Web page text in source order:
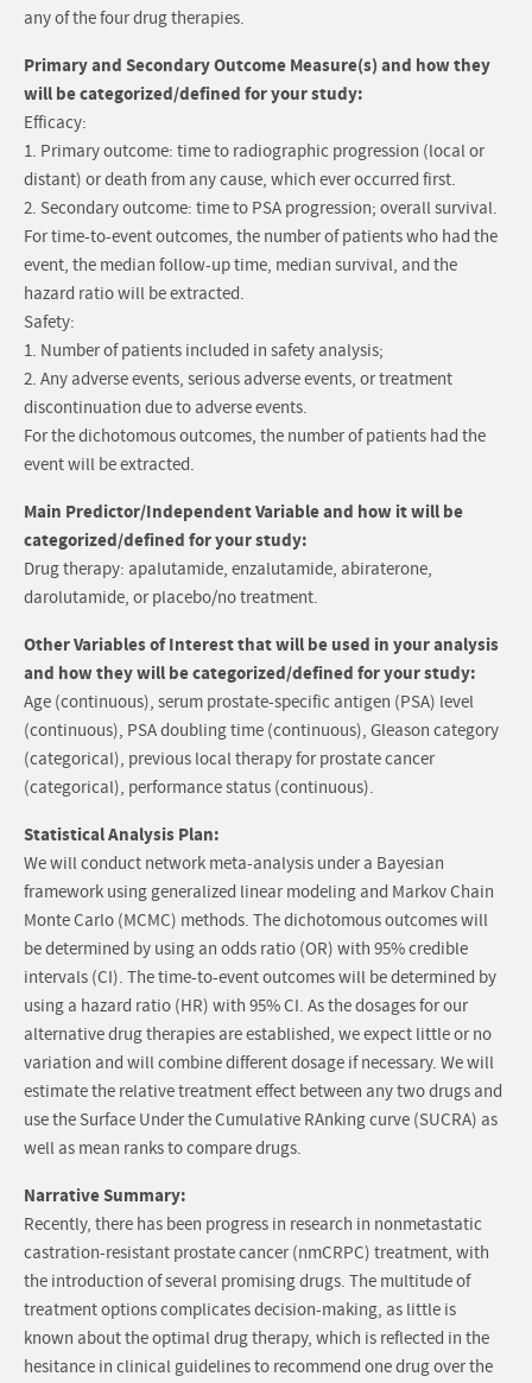
any of the four drug therapies.
Primary and Secondary Outcome Measure(s) and how they
will be categorized/defined for your study:
Efficacy:
1. Primary outcome: time to radiographic progression (local or
distant) or death from any cause, which ever occurred first.
2. Secondary outcome: time to PSA progression; overall survival.
For time-to-event outcomes, the number of patients who had the
event, the median follow-up time, median survival, and the
hazard ratio will be extracted.
Safety:
1. Number of patients included in safety analysis;
2. Any adverse events, serious adverse events, or treatment
discontinuation due to adverse events.
For the dichotomous outcomes, the number of patients had the
event will be extracted.
Main Predictor/Independent Variable and how it will be
categorized/defined for your study:
Drug therapy: apalutamide, enzalutamide, abiraterone,
darolutamide, or placebo/no treatment.
Other Variables of Interest that will be used in your analysis
and how they will be categorized/defined for your study:
Age (continuous), serum prostate-specific antigen (PSA) level
(continuous), PSA doubling time (continuous), Gleason category
(categorical), previous local therapy for prostate cancer
(categorical), performance status (continuous).
Statistical Analysis Plan:
We will conduct network meta-analysis under a Bayesian
framework using generalized linear modeling and Markov Chain
Monte Carlo (MCMC) methods. The dichotomous outcomes will
be determined by using an odds ratio (OR) with 95% credible
intervals (CI). The time-to-event outcomes will be determined by
using a hazard ratio (HR) with 95% CI. As the dosages for our
alternative drug therapies are established, we expect little or no
variation and will combine different dosage if necessary. We will
estimate the relative treatment effect between any two drugs and
use the Surface Under the Cumulative RAnking curve (SUCRA) as
well as mean ranks to compare drugs.
Narrative Summary:
Recently, there has been progress in research in nonmetastatic
castration-resistant prostate cancer (nmCRPC) treatment, with
the introduction of several promising drugs. The multitude of
treatment options complicates decision-making, as little is
known about the optimal drug therapy, which is reflected in the
hesitance in clinical guidelines to recommend one drug over the